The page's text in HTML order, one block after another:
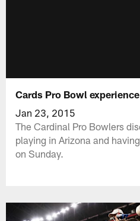
Cards Pro Bowl experience
Jan 23, 2015
The Cardinal Pro Bowlers
playing in Arizona and
on Sunday.